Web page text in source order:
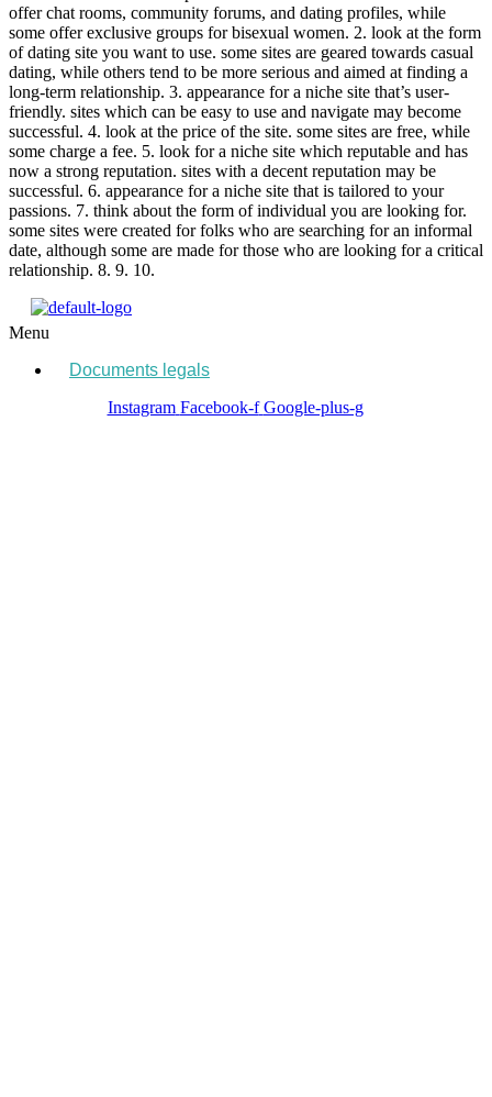
offer chat rooms, community forums, and dating profiles, while
some offer exclusive groups for bisexual women. 2. look at the form
of dating site you want to use. some sites are geared towards casual
dating, while others tend to be more serious and aimed at finding a
long-term relationship. 3. appearance for a niche site that’s user-
friendly. sites which can be easy to use and navigate may become
successful. 4. look at the price of the site. some sites are free, while
some charge a fee. 5. look for a niche site which reputable and has
now a strong reputation. sites with a decent reputation may be
successful. 6. appearance for a niche site that is tailored to your
passions. 7. think about the form of individual you are looking for.
some sites were created for folks who are searching for an informal
date, although some are made for those who are looking for a critical
relationship. 8. 9. 10.
Menu
Documents legals
Instagram Facebook-f Google-plus-g